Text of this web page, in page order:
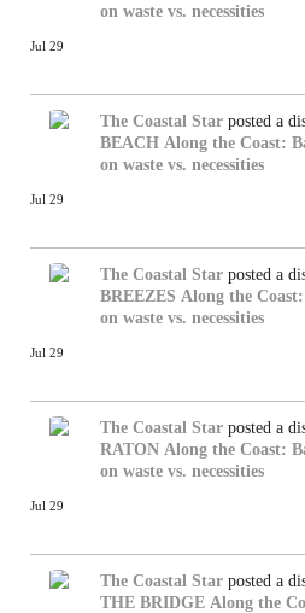
on waste vs. necessities
Jul 29
The Coastal Star posted a
BEACH Along the Coast:
on waste vs. necessities
Jul 29
The Coastal Star posted a
BREEZES Along the
on waste vs. necessities
Jul 29
The Coastal Star posted a
RATON Along the Coast:
on waste vs. necessities
Jul 29
The Coastal Star posted a
THE BRIDGE Along the